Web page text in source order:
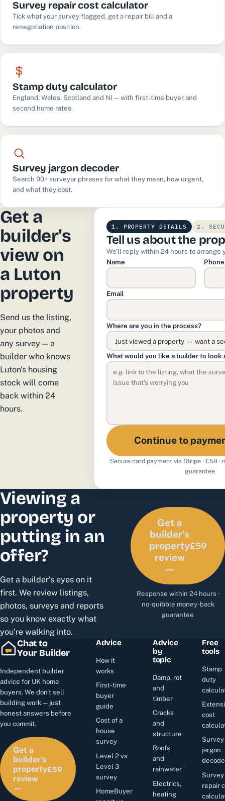
Survey repair cost calculator
Tick what your survey flagged, get a repair bill and a
renegotiation position.
Stamp duty calculator
England, Wales, Scotland and NI — with first-time buyer and
second home rates.
Survey jargon decoder
Search 90+ surveyor phrases for what they mean, how urgent,
and what they cost.
Get a
builder's
view on
a Luton
property
Send us the listing,
your photos and
any survey — a
builder who knows
Luton's housing
stock will come
back within 24
hours.
1. PROPERTY DETAILS 2.
Tell us about the
We’ll reply within 24 hours to arrange
Name
Phone
Email
Where are you in the process?
What would you like a builder to look
Continue to
Secure card payment via Stripe · £59 ·
guarantee
Viewing a
property or
putting in an
offer?
Get a builder’s eyes on it
first. We review listings,
photos, surveys and reports
so you know exactly what
you’re walking into.
Get a
builder’s
property
review
—
£59
Response within 24 hours ·
no-quibble money-back
guarantee
Chat to
Your Builder
Independent builder
advice for UK home
buyers. We don't sell
building work — just
honest answers before
you commit.
Get a
builder’s
property
review
—
£59
Advice
How it
works
First-time
buyer
guide
Cost of a
house
survey
Level 2 vs
Level 3
survey
HomeBuyer
Advice
by
topic
Damp, rot
and
timber
Cracks
and
structure
Roofs
and
rainwater
Electrics,
heating
Free
tools
Stamp
duty
cost
Survey
jargon
Survey
repair